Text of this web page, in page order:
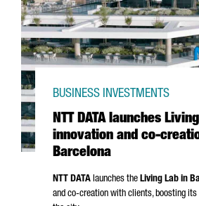
NTT DATA launches
innovation and co-
Barcelona
BUSINESS INVESTMENTS
NTT DATA launches the Living Lab in
and co-creation with clients, boosting